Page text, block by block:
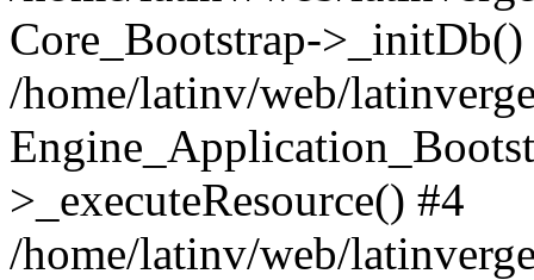
Core_Bootstrap->_initDb()
/home/latinv/web/
>_executeResource() #4
/home/latinv/web/